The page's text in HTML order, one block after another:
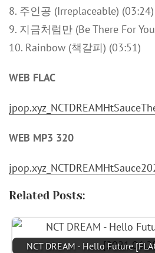
8. 주인공 (Irreplaceable) (03:24)
9. 지금처럼만 (Be There For
10. Rainbow (책갈피) (03:51)
WEB FLAC
WEB MP3 320
Related Posts:
NCT DREAM - Hello Future